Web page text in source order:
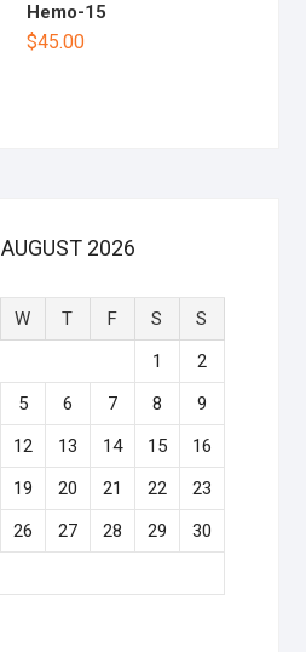
Hemo-15
$45.00
AUGUST 2026
W T F S
S
1
2
5 6 7 8
9
12 13 14 15
16
19 20 21 22
23
26 27 28 29
30